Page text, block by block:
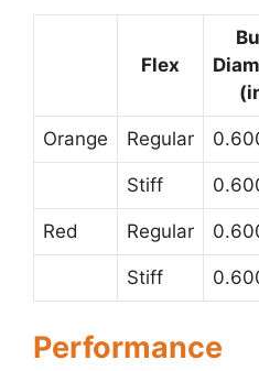
Flex
Orange Regular
Stiff
Red Regular
Stiff
Performance